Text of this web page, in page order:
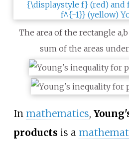
The area of the rectangle
sum of the areas
In mathematics,
products is a